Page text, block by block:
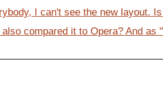
I can't see the new layout.
compared it to Opera? And as